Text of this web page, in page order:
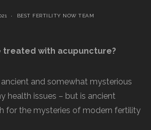
BEST FERTILITY NOW TEAM
treated with acupuncture?
and somewhat mysterious
health issues – but is ancient
for the mysteries of modern fertility